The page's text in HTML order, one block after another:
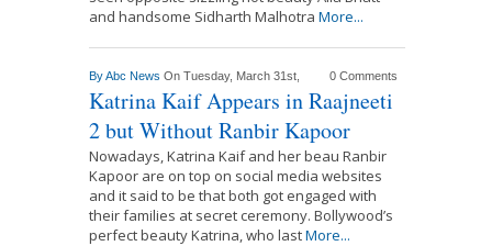
and handsome Sidharth Malhotra More...
ByAbc News On Tuesday, March 31st, 0 Comments
Katrina Kaif Appears in Raajneeti
2 but Without Ranbir Kapoor
Nowadays, Katrina Kaif and her beau Ranbir
Kapoor are on top on social media websites
and it said to be that both got engaged with
their families at secret ceremony. Bollywood’s
perfect beauty Katrina, who lastMore...